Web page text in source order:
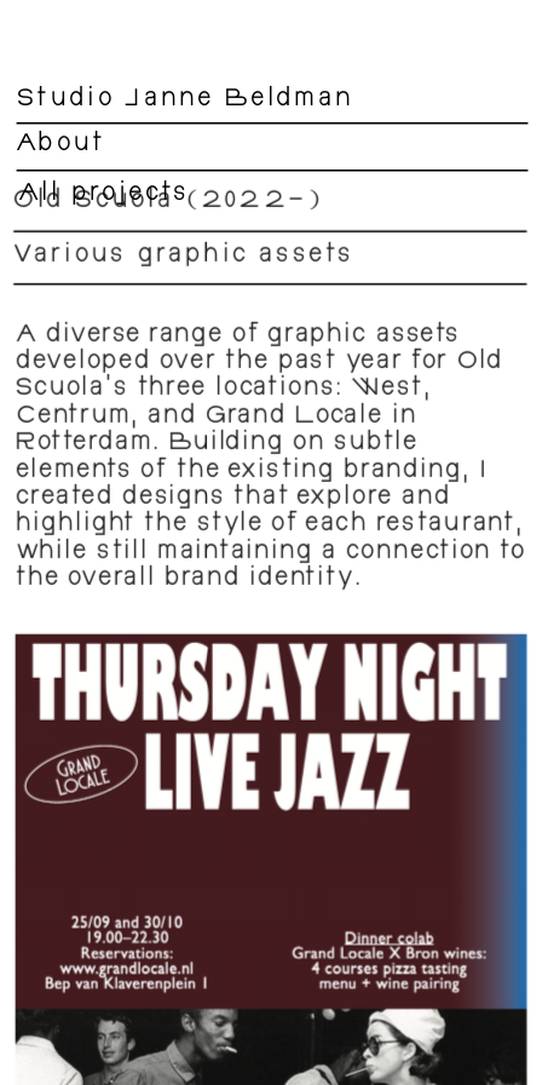
Old Scuola (2022–)
Various graphic assets
A diverse range of graphic assets
developed over the past year for Old
Scuola’s three locations: West,
Centrum, and Grand Locale in
Rotterdam. Building on subtle
elements of the existing branding, I
created designs that explore and
highlight the style of each restaurant,
while still maintaining a connection to
the overall brand identity.
Studio Janne Beldman
About
All projects